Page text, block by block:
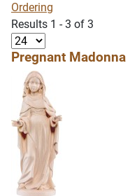
Ordering
Results 1 - 3 of 3
Pregnant Madonna